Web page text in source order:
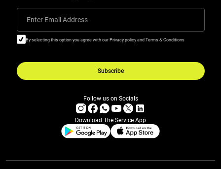
Enter Email Address
By selecting this option you agree with our Privacy policy and Terms & Conditions
Subscribe
Follow us on Socials
Download The Service App